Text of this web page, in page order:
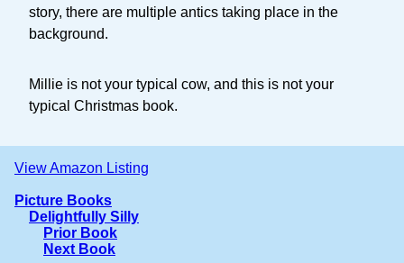
story, there are multiple antics taking place in the
background.
Millie is not your typical cow, and this is not your
typical Christmas book.
View Amazon Listing
Picture Books
Delightfully Silly
Prior Book
Next Book